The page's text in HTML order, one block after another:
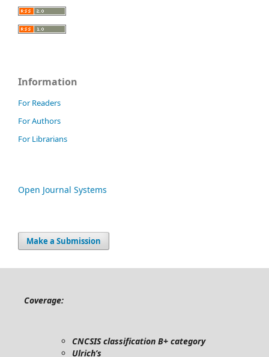
Information
For Readers
For Authors
For Librarians
Open Journal Systems
Make a Submission
Coverage:
CNCSIS classification B+ category
Ulrich’s